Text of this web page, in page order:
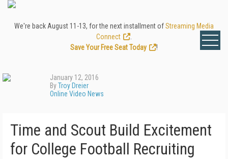
We're back August 11-13, for the next installment ofStreaming Media
Connect
Save Your Free Seat Today
!
January 12, 2016
ByTroy Dreier
Online Video News
Time and Scout Build Excitement
for College Football Recruiting